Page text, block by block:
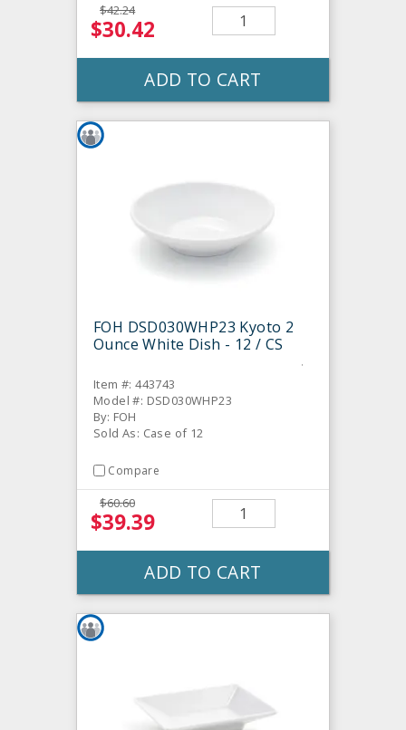
$42.24
$30.42
ADD TO CART
FOH DSD030WHP23 Kyoto 2
Ounce White Dish - 12 / CS
Item #: 443743
Model #: DSD030WHP23
By: FOH
Sold As: Case of 12
Compare
$60.60
$39.39
ADD TO CART